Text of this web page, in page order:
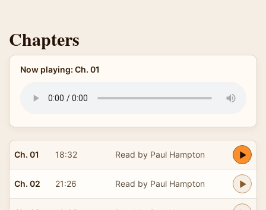
Chapters
Now playing: Ch. 01
Ch. 01 18:32 Read by Paul Hampton
Ch. 02 21:26 Read by Paul Hampton